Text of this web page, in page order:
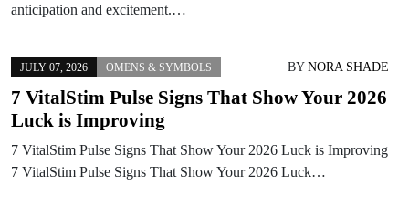
anticipation and excitement.…
JULY 07, 2026 OMENS & SYMBOLS BY NORA SHADE
7 VitalStim Pulse Signs That Show Your 2026
Luck is Improving
7 VitalStim Pulse Signs That Show Your 2026 Luck is Improving
7 VitalStim Pulse Signs That Show Your 2026 Luck…